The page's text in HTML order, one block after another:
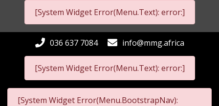
[System Widget Error(Menu.Text): error:]
[System Widget Error(Menu.Text): error:]
036 637 7084 info@mmg.africa
[System Widget Error(Menu.BootstrapNav):